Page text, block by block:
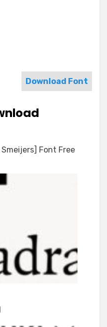
Download Font
Font Free